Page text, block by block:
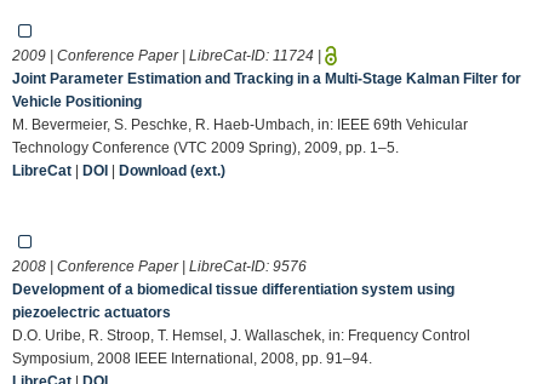
2009 | Conference Paper | LibreCat-ID: 11724 |
Joint Parameter Estimation and Tracking in a Multi-Stage Kalman Filter for
Vehicle Positioning
M. Bevermeier, S. Peschke, R. Haeb-Umbach, in: IEEE 69th Vehicular
Technology Conference (VTC 2009 Spring), 2009, pp. 1–5.
LibreCat | DOI | Download (ext.)
2008 | Conference Paper | LibreCat-ID: 9576
Development of a biomedical tissue differentiation system using
piezoelectric actuators
D.O. Uribe, R. Stroop, T. Hemsel, J. Wallaschek, in: Frequency Control
Symposium, 2008 IEEE International, 2008, pp. 91–94.